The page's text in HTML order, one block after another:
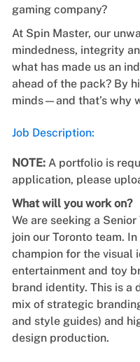
gaming company?
At Spin Master, our
mindedness, integrity
what has made us an
ahead of the pack? By
minds—and that’s why
Job Description:
NOTE:A portfolio is
application, please
What will you work on?
We are seeking a Senior
join our Toronto team.
champion for the visual
entertainment and toy
brand identity. This is a
mix of strategic
and style guides) and
design production.